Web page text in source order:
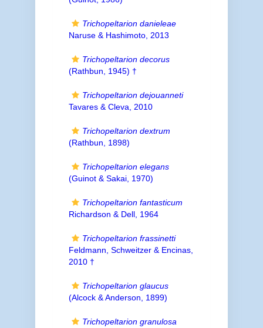
Trichopeltarion danieleae
Naruse & Hashimoto, 2013
Trichopeltarion decorus
(Rathbun, 1945) †
Trichopeltarion dejouanneti
Tavares & Cleva, 2010
Trichopeltarion dextrum
(Rathbun, 1898)
Trichopeltarion elegans
(Guinot & Sakai, 1970)
Trichopeltarion fantasticum
Richardson & Dell, 1964
Trichopeltarion frassinetti
Feldmann, Schweitzer & Encinas,
2010 †
Trichopeltarion glaucus
(Alcock & Anderson, 1899)
Trichopeltarion granulosa